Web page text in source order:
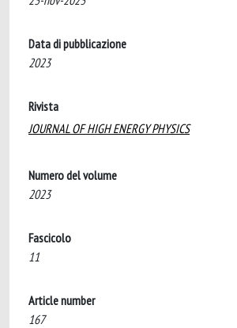
Data di pubblicazione
2023
Rivista
JOURNAL OF HIGH ENERGY PHYSICS
Numero del volume
2023
Fascicolo
11
Article number
167